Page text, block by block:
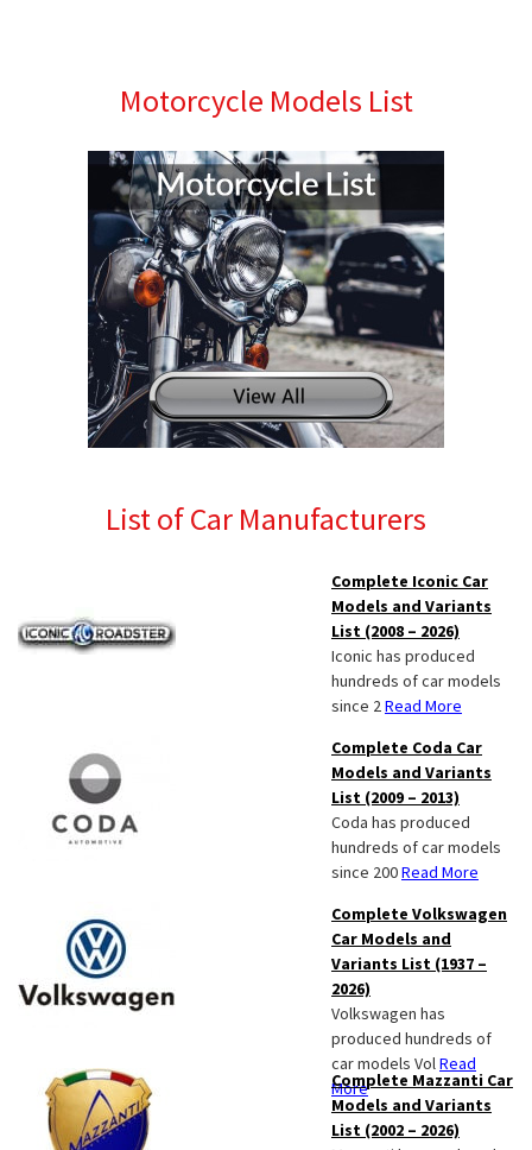
Motorcycle Models List
List of Car Manufacturers
Complete Iconic Car
Models and Variants
List (2008 – 2026)
Iconic has produced
hundreds of car models
since 2Read More
Complete Coda Car
Models and Variants
List (2009 – 2013)
Coda has produced
hundreds of car models
since 200Read More
Complete Volkswagen
Car Models and
Variants List (1937 –
2026)
Volkswagen has
produced hundreds of
car models VolRead
More
Complete Mazzanti Car
Models and Variants
List (2002 – 2026)